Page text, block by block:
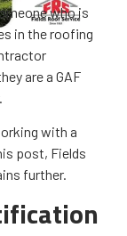
who is
in the roofing
are a GAF
with a
post, Fields
further.